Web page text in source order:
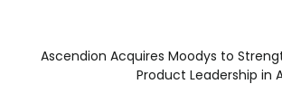
Ascendion Acquires Moodys to
Product Leadership in